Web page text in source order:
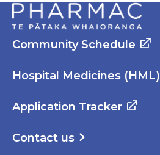
Community Schedule
Hospital Medicines (HML)
Application Tracker
Contact us